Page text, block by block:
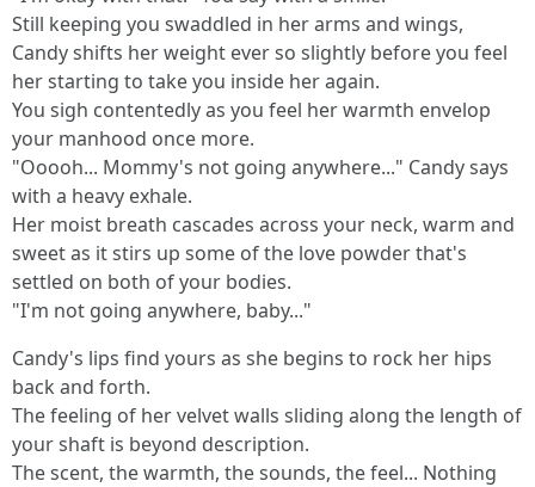
Still keeping you swaddled in her arms and wings,
Candy shifts her weight ever so slightly before you feel
her starting to take you inside her again.
You sigh contentedly as you feel her warmth envelop
your manhood once more.
"Ooooh... Mommy's not going anywhere..." Candy says
with a heavy exhale.
Her moist breath cascades across your neck, warm and
sweet as it stirs up some of the love powder that's
settled on both of your bodies.
"I'm not going anywhere, baby..."
Candy's lips find yours as she begins to rock her hips
back and forth.
The feeling of her velvet walls sliding along the length of
your shaft is beyond description.
The scent, the warmth, the sounds, the feel... Nothing